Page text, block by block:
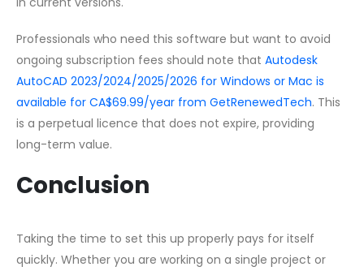
Professionals who need this software but want to avoid
ongoing subscription fees should note that Autodesk
AutoCAD 2023/2024/2025/2026 for Windows or Mac is
available for CA$69.99/year from GetRenewedTech. This
is a perpetual licence that does not expire, providing
long-term value.
Conclusion
Taking the time to set this up properly pays for itself
quickly. Whether you are working on a single project or